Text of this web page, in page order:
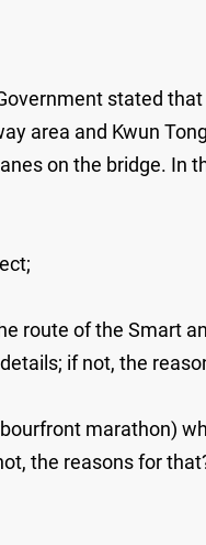
stated
area and Kwun
on the bridge. In
route of the Smart
if not, the
marathon)
the reasons for